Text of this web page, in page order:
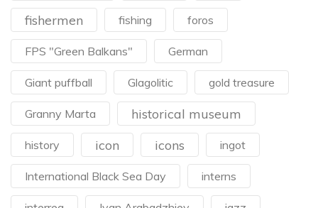
fishermen fishing foros
FPS "Green Balkans" German
Giant puffball Glagolitic gold treasure
Granny Marta historical museum
history icon icons ingot
International Black Sea Day interns